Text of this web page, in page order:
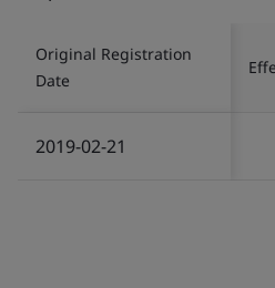
Original Registration
Date
2019-02-21